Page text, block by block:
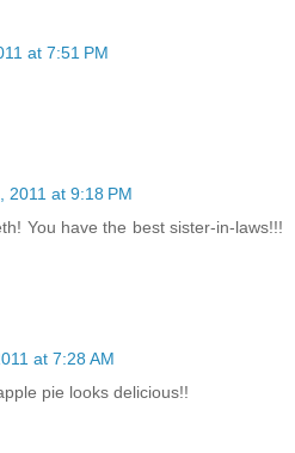
at 7:51 PM
2011 at 9:18 PM
You have the best sister-in-laws!!!
at 7:28 AM
pie looks delicious!!